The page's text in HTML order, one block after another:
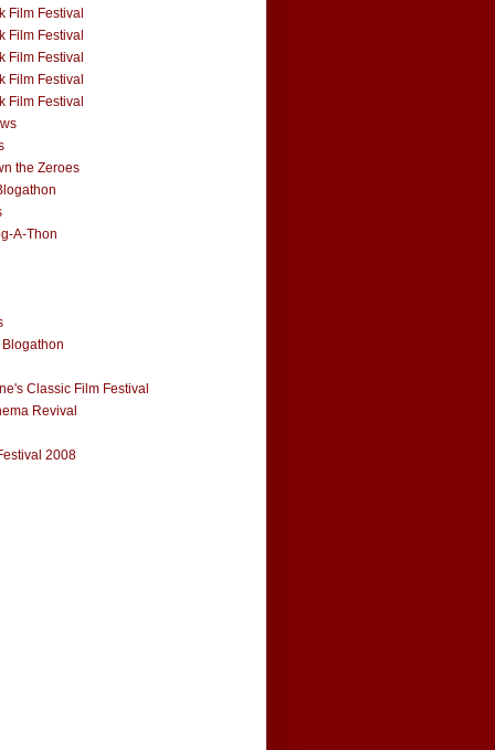
Film Festival
Film Festival
Film Festival
Film Festival
Film Festival
the Zeroes
A-Thon
Classic Film Festival
Revival
2008